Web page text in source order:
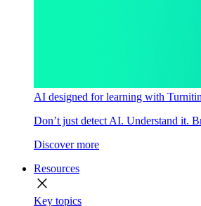
AI designed for learning with
Don’t just detect AI. Understand it.
Discover more
Resources
close
Key topics